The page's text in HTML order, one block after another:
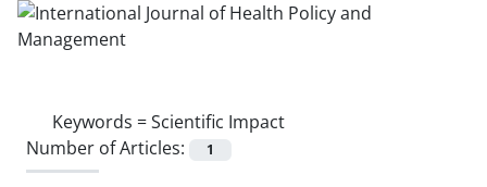
Keywords =Scientific Impact
Number of Articles:
1